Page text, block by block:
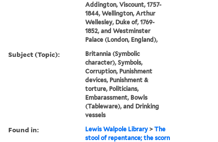
Addington, Viscount, 1757-
1844, Wellington, Arthur
Wellesley, Duke of, 1769-
1852, and Westminster
Palace (London, England),
Subject (Topic):
Britannia (Symbolic
character), Symbols,
Corruption, Punishment
devices, Punishment &
torture, Politicians,
Embarassment, Bowls
(Tableware), and Drinking
vessels
Found in: Lewis Walpole Library >The
stool of repentance; the scorn